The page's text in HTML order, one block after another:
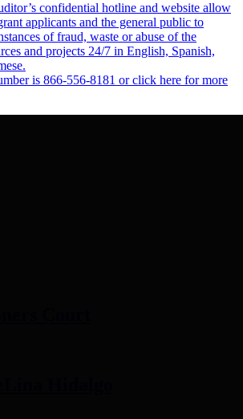
confidential hotline and website allow
applicants and the general public to
of fraud, waste or abuse of the
and projects 24/7 in English, Spanish,
is 866-556-8181 or click here for more